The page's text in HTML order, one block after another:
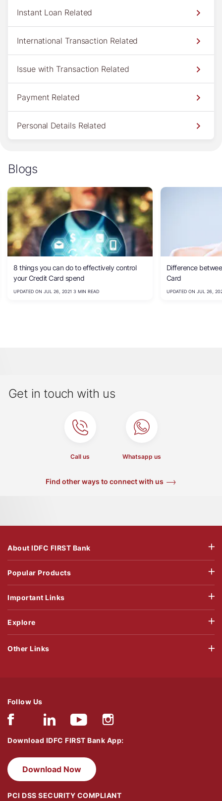
Instant Loan Related
International Transaction Related
Issue with Transaction Related
Payment Related
Personal Details Related
Blogs
8 things you can do to effectively control
your Credit Card spend
UPDATED ON JUL 26, 2021 3 MIN READ
Difference
Card
UPDATED ON JUL 26,
Get in touch with us
Call us Whatsapp us
Find other ways to connect with us
About IDFC FIRST Bank
Popular Products
Important Links
Explore
Follow Us
Download IDFC FIRST Bank App:
Download Now
PCI DSS SECURITY COMPLIANT
Other Links